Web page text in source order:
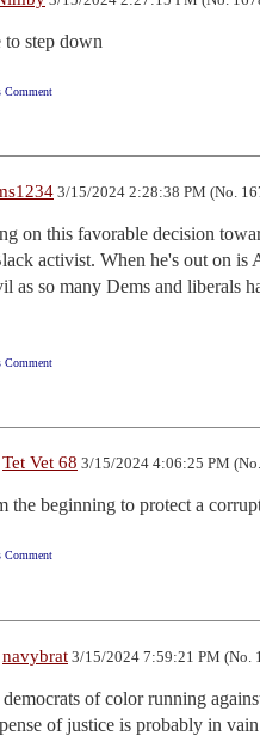
step down
Comment
3/15/2024 2:28:38 PM (No.
on this favorable decision
activist. When he's out on is
as so many Dems and liberals
Comment
Tet Vet 68 3/15/2024 4:06:25 PM
the beginning to protect a
Comment
navybrat 3/15/2024 7:59:21 PM (No.
of color running
of justice is probably in